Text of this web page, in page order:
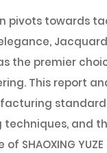
pivots towards
the premier
This report
techniques, and
of SHAOXING